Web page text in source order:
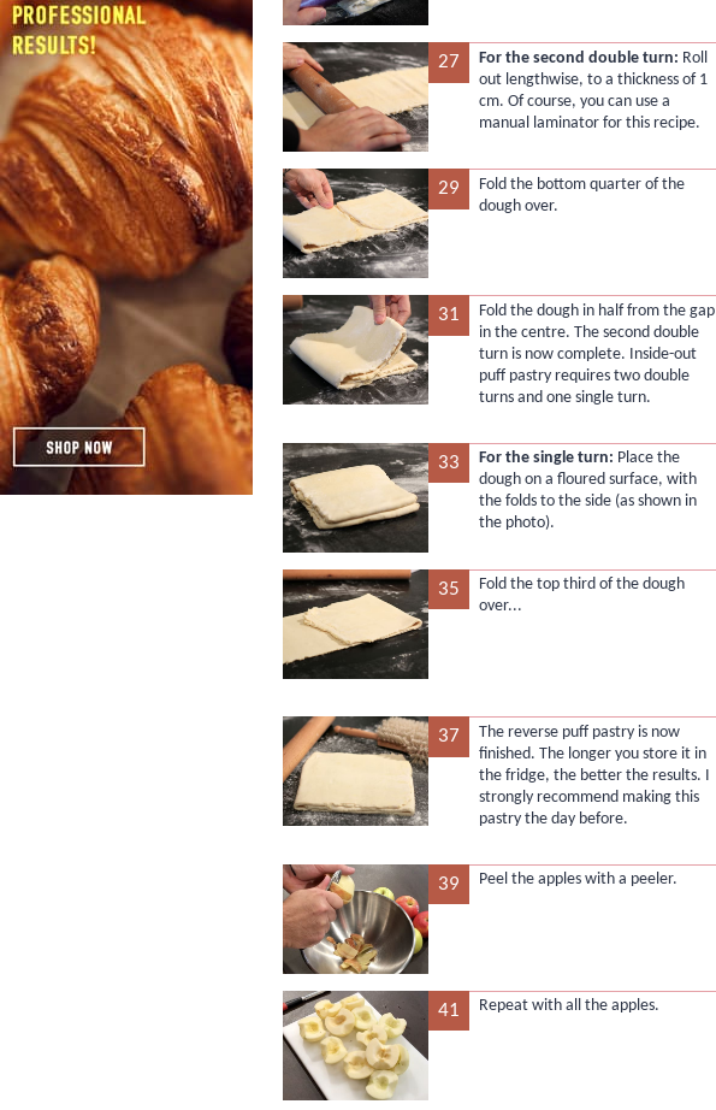
27 For the second double turn: Roll
out lengthwise, to a thickness of 1
cm. Of course, you can use a
manual laminator for this recipe.
29
Fold the bottom quarter of the
dough over.
31
Fold the dough in half from the gap
in the centre. The second double
turn is now complete. Inside-out
puff pastry requires two double
turns and one single turn.
33 For the single turn: Place the
dough on a floured surface, with
the folds to the side (as shown in
the photo).
35
Fold the top third of the dough
over...
37
The reverse puff pastry is now
finished. The longer you store it in
the fridge, the better the results. I
strongly recommend making this
pastry the day before.
39 Peel the apples with a peeler.
41 Repeat with all the apples.